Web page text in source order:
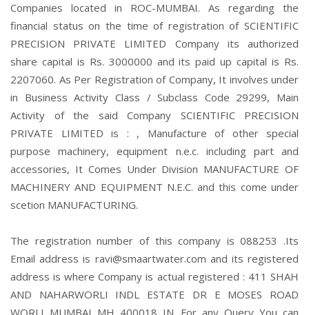
Companies located in ROC-MUMBAI. As regarding the
financial status on the time of registration of SCIENTIFIC
PRECISION PRIVATE LIMITED Company its authorized
share capital is Rs. 3000000 and its paid up capital is Rs.
2207060. As Per Registration of Company, It involves under
in Business Activity Class / Subclass Code 29299, Main
Activity of the said Company SCIENTIFIC PRECISION
PRIVATE LIMITED is : , Manufacture of other special
purpose machinery, equipment n.e.c. including part and
accessories, It Comes Under Division MANUFACTURE OF
MACHINERY AND EQUIPMENT N.E.C. and this come under
scetion MANUFACTURING.
The registration number of this company is 088253 .Its
Email address is ravi@smaartwater.com and its registered
address is where Company is actual registered : 411 SHAH
AND NAHARWORLI INDL ESTATE DR E MOSES ROAD
WORLI MUMBAI MH 400018 IN. For any Query You can